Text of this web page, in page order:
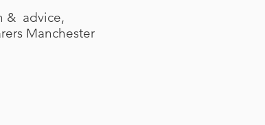
& advice,
Manchester